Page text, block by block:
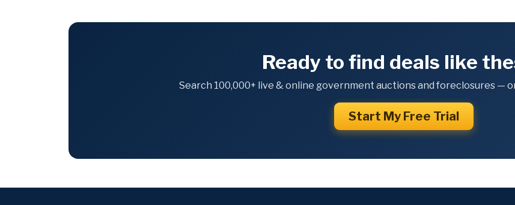
Ready to find deals like
Search 100,000+ live & online government auctions and foreclosures —
Start My Free Trial